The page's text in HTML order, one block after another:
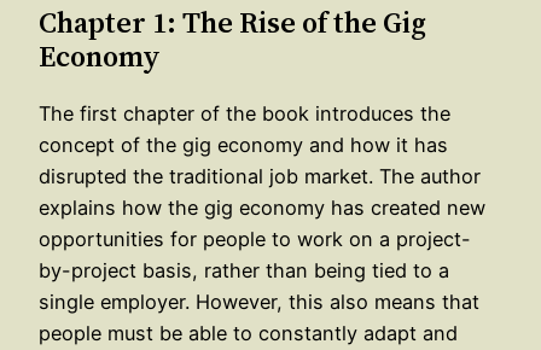
Chapter 1: The Rise of the Gig
Economy
The first chapter of the book introduces the
concept of the gig economy and how it has
disrupted the traditional job market. The author
explains how the gig economy has created new
opportunities for people to work on a project-
by-project basis, rather than being tied to a
single employer. However, this also means that
people must be able to constantly adapt and